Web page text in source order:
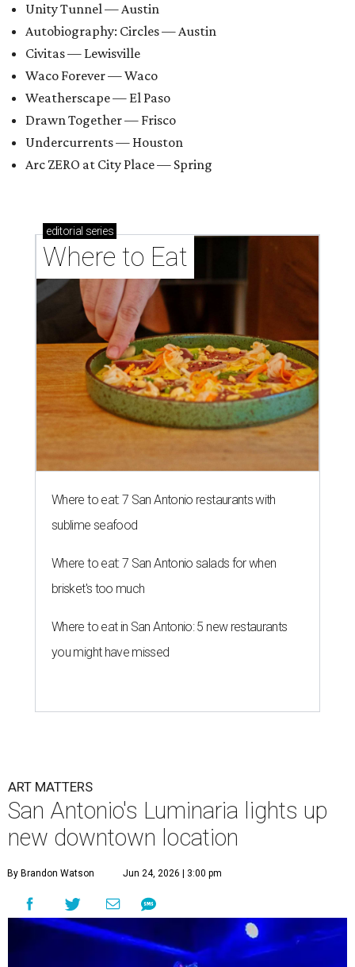
Unity Tunnel — Austin
Autobiography: Circles — Austin
Civitas — Lewisville
Waco Forever — Waco
Weatherscape — El Paso
Drawn Together — Frisco
Undercurrents — Houston
Arc ZERO at City Place — Spring
editorial series
Where to Eat
Where to eat: 7 San Antonio restaurants with
sublime seafood
Where to eat: 7 San Antonio salads for when
brisket's too much
Where to eat in San Antonio: 5 new restaurants
you might have missed
ART MATTERS
San Antonio's Luminaria lights up
new downtown location
By Brandon Watson Jun 24, 2026 | 3:00 pm